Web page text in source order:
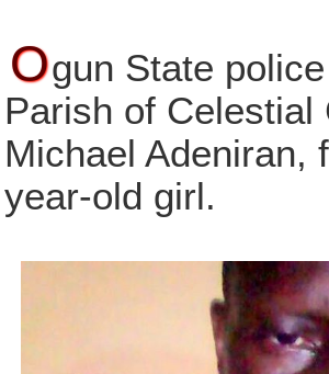
Ogun State
Parish of
Michael Adeniran,
year-old girl.